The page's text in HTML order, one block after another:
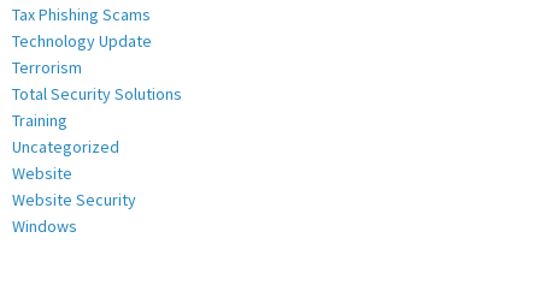
Tax Phishing Scams
Technology Update
Terrorism
Total Security Solutions
Training
Uncategorized
Website
Website Security
Windows